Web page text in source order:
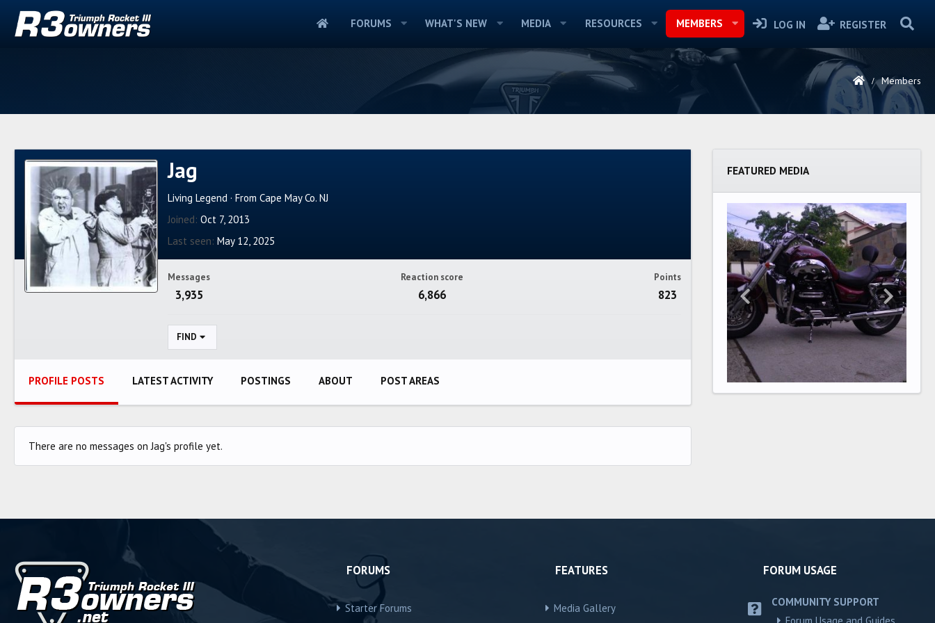
FORUMS WHAT'S NEW MEDIA RESOURCES MEMBERS LOG IN REGISTER
Members
Jag
Living Legend · From Cape May Co. NJ
Joined Oct 7, 2013
Last seen May 12, 2025
Messages
3,935
Reaction score
6,866
Points
823
FIND
PROFILE POSTS LATEST ACTIVITY POSTINGS ABOUT POST AREAS
There are no messages on Jag's profile yet.
FEATURED MEDIA
FORUMS
Starter Forums
FEATURES
Media Gallery
FORUM USAGE
COMMUNITY SUPPORT